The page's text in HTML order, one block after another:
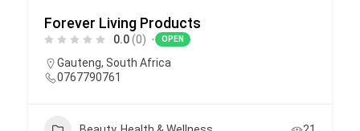
Forever Living Products
0.0(0) OPEN
Gauteng, South Africa
0767790761